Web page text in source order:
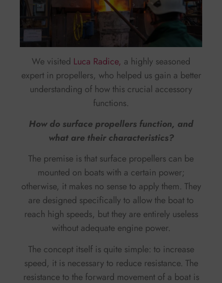
We visited Luca Radice, a highly seasoned
expert in propellers, who helped us gain a better
understanding of how this crucial accessory
functions.
How do surface propellers function, and
what are their characteristics?
The premise is that surface propellers can be
mounted on boats with a certain power;
otherwise, it makes no sense to apply them. They
are designed specifically to allow the boat to
reach high speeds, but they are entirely useless
without adequate engine power.
The concept itself is quite simple: to increase
speed, it is necessary to reduce resistance. The
resistance to the forward movement of a boat is